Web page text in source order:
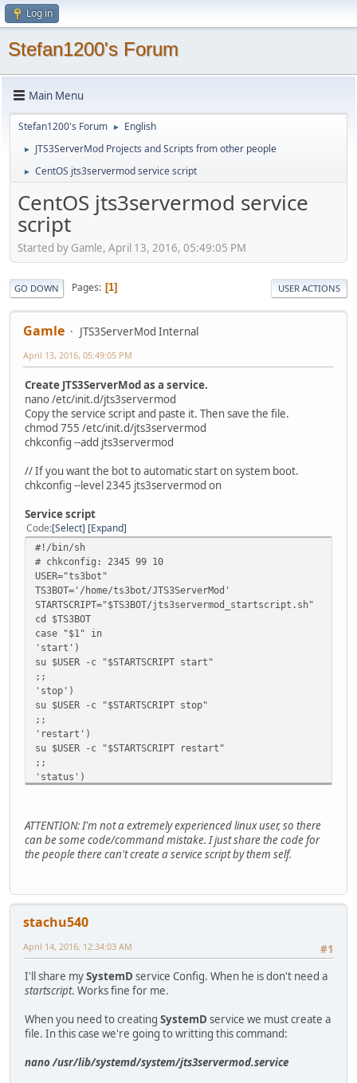
Log in
Stefan1200's Forum
Main Menu
Stefan1200's Forum ► English
► JTS3ServerMod Projects and Scripts from other people
► CentOS jts3servermod service script
CentOS jts3servermod service
script
Started by Gamle, April 13, 2016, 05:49:05 PM
GO DOWN Pages 1 USER ACTIONS
Gamle JTS3ServerMod Internal
April 13, 2016, 05:49:05 PM
Create JTS3ServerMod as a service.
nano /etc/init.d/jts3servermod
Copy the service script and paste it. Then save the file.
chmod 755 /etc/init.d/jts3servermod
chkconfig --add jts3servermod
// If you want the bot to automatic start on system boot.
chkconfig --level 2345 jts3servermod on
Service script
Code Select Expand
#!/bin/sh
# chkconfig: 2345 99 10
USER="ts3bot"
TS3BOT='/home/ts3bot/JTS3ServerMod'
STARTSCRIPT="$TS3BOT/jts3servermod_startscript.sh"
cd $TS3BOT
case "$1" in
'start')
su $USER -c "$STARTSCRIPT start"
;;
'stop')
su $USER -c "$STARTSCRIPT stop"
;;
'restart')
su $USER -c "$STARTSCRIPT restart"
;;
'status')
'java')
su $USER -c "$STARTSCRIPT status"
*)
ATTENTION: I'm not a extremely experienced linux user, so there
can be some code/command mistake. I just share the code for
the people there can't create a service script by them self.
stachu540
#1
April 14, 2016, 12:34:03 AM
I'll share mySystemD service Config. When he is don't need a
startscript. Works fine for me.
When you need to creating SystemD service we must create a
file. In this case we're going to writting this command:
nano /usr/lib/systemd/system/jts3servermod.service